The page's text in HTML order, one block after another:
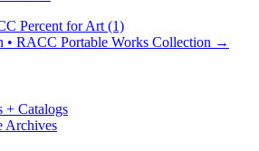
Percent for Art (1)
• RACC Portable Works Collection →
+ Catalogs
Archives